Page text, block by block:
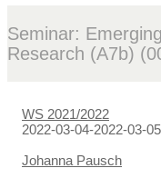
Seminar:
Research (A7b)
WS 2021/2022
2022-03-04-2022-03-
Johanna Pausch